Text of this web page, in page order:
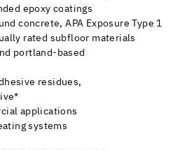
epoxy coatings
concrete, APA Exposure Type 1
rated subfloor materials
portland-based
residues,
applications
systems